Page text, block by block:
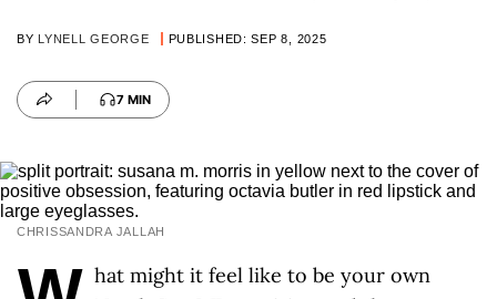
BY LYNELL GEORGE PUBLISHED: SEP 8, 2025
7 MIN
CHRISSANDRA JALLAH
hat might it feel like to be your own